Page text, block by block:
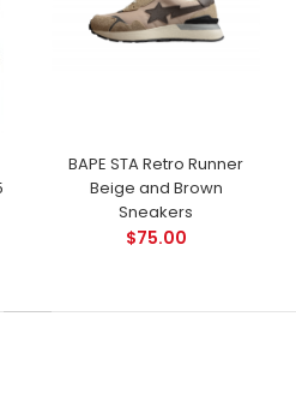
BAPE STA Retro Runner
Beige and Brown
Sneakers
$75.00